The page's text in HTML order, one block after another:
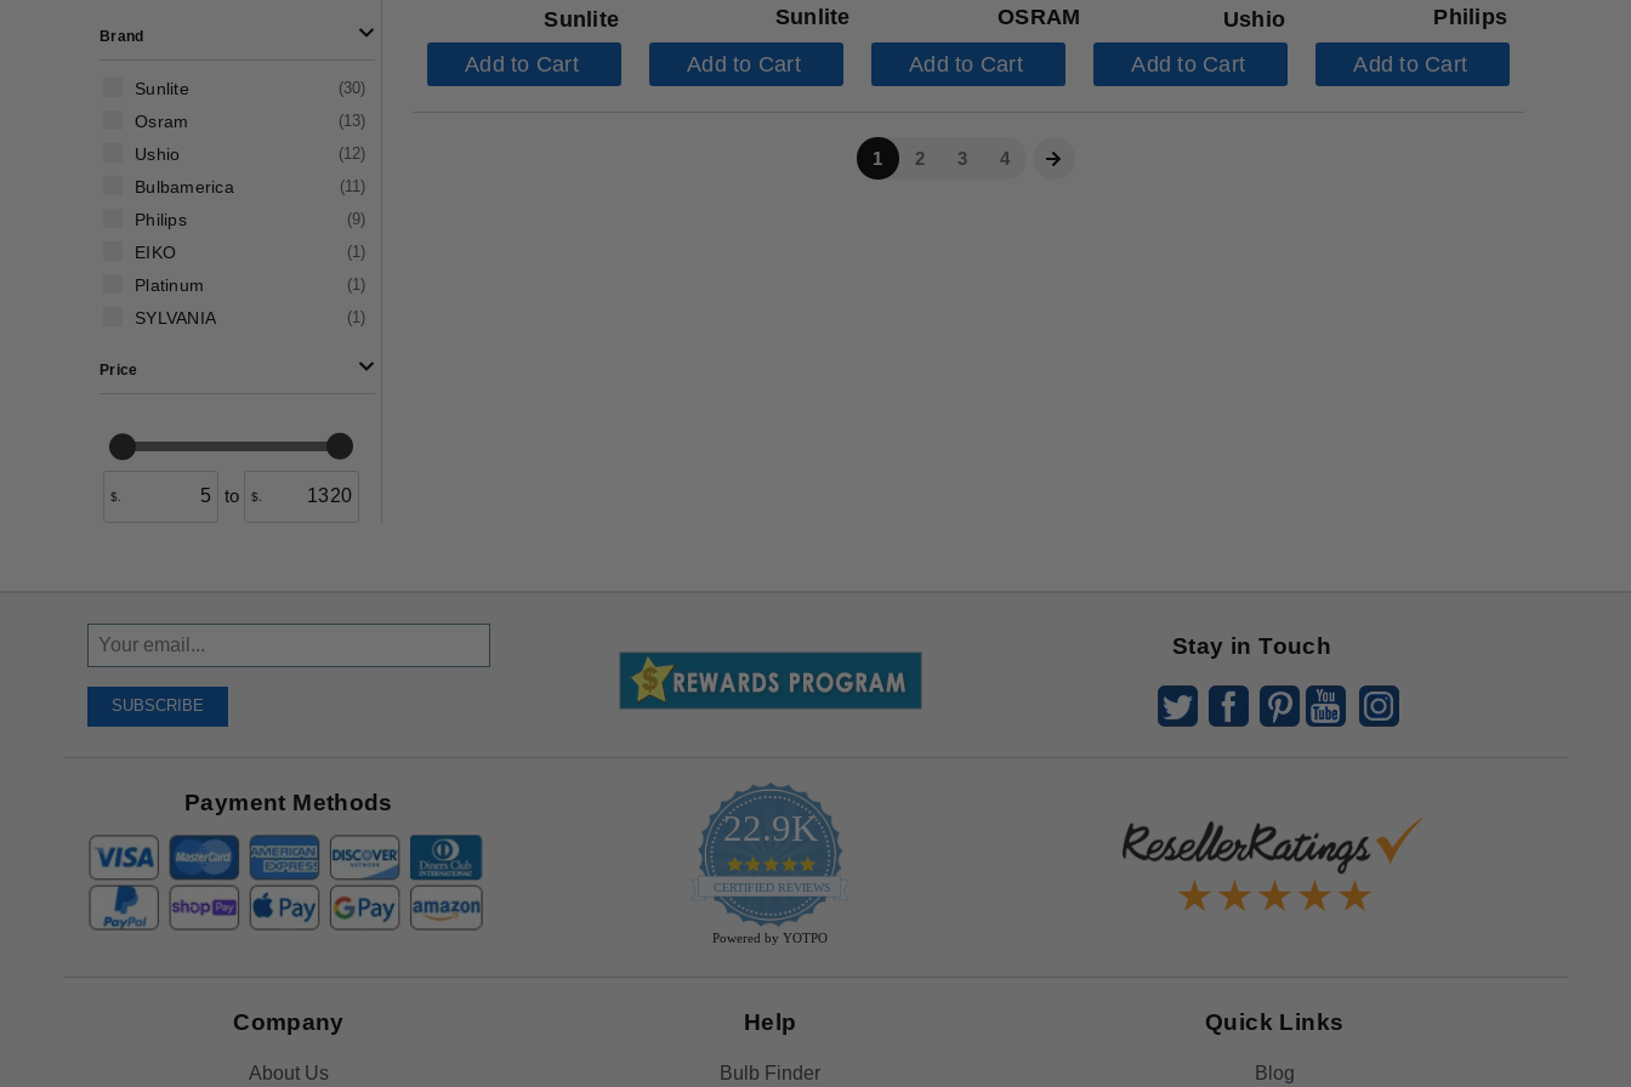
Brand
Sunlite (30)
Osram (13)
Ushio (12)
Bulbamerica (11 )
Philips (9)
EIKO (1 )
Platinum (1 )
SYLVANIA (1 )
Price
$. to $.
Sunlite
Add to Cart
Sunlite
Add to Cart
OSRAM
Add to Cart
Ushio
Add to Cart
Philips
Add to Cart
1 2 3 4
Sign
Up
Receive
SUBSCRIBE
Stay in Touch
Payment Methods
22.9K
4.9
star
rating
CERTIFIED REVIEWS
Powered by YOTPO
Company
About Us
Help
Bulb Finder
Quick Links
Blog